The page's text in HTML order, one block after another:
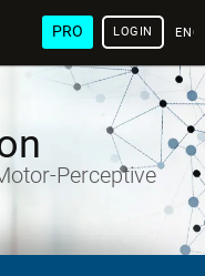
PRO LOGIN
Perceptive